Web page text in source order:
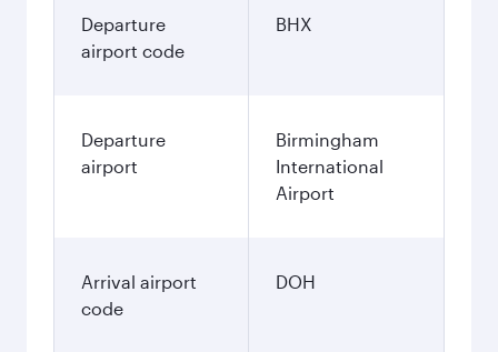
GBP559.58
December
GBP618.63
January
GBP578.58